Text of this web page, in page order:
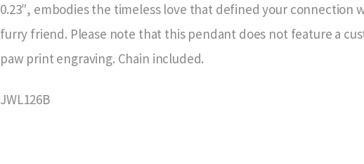
0.23″, embodies the timeless love that defined your connection
furry friend. Please note that this pendant does not feature a
paw print engraving. Chain included.
JWL126B